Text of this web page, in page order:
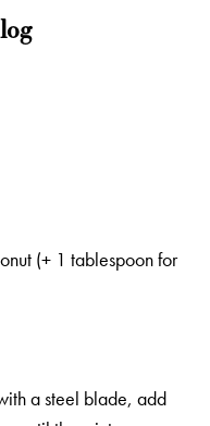
(+ 1 tablespoon for
a steel blade, add